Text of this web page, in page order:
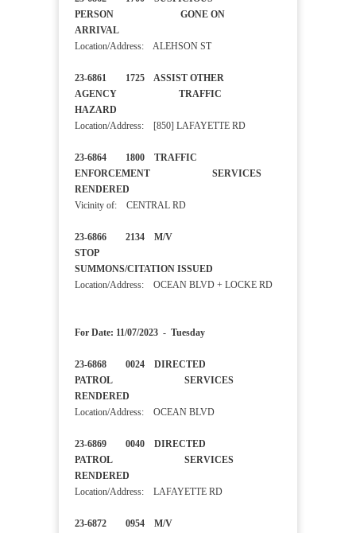
PERSON GONE ON
ARRIVAL
Location/Address: ALEHSON ST
23-6861 1725 ASSIST OTHER
AGENCY TRAFFIC
HAZARD
Location/Address: [850] LAFAYETTE RD
23-6864 1800 TRAFFIC
ENFORCEMENT SERVICES
RENDERED
Vicinity of: CENTRAL RD
23-6866 2134 M/V
STOP
SUMMONS/CITATION ISSUED
Location/Address: OCEAN BLVD + LOCKE RD
For Date: 11/07/2023 - Tuesday
23-6868 0024 DIRECTED
PATROL SERVICES
RENDERED
Location/Address: OCEAN BLVD
23-6869 0040 DIRECTED
PATROL SERVICES
RENDERED
Location/Address: LAFAYETTE RD
23-6872 0954 M/V